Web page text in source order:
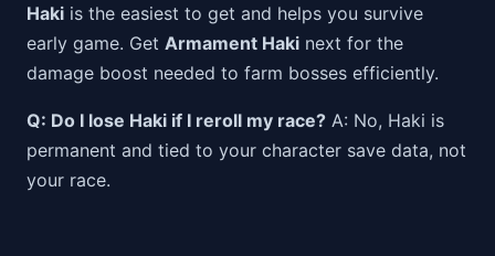
Haki is the easiest to get and helps you survive
early game. Get Armament Haki next for the
damage boost needed to farm bosses efficiently.
Q: Do I lose Haki if I reroll my race? A: No, Haki is
permanent and tied to your character save data, not
your race.